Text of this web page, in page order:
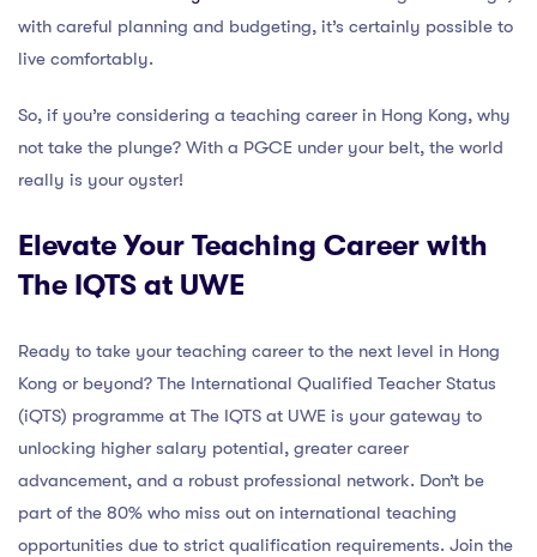
with careful planning and budgeting, it’s certainly possible to
live comfortably.
So, if you’re considering a teaching career in Hong Kong, why
not take the plunge? With a PGCE under your belt, the world
really is your oyster!
Elevate Your Teaching Career with
The IQTS at UWE
Ready to take your teaching career to the next level in Hong
Kong or beyond? The International Qualified Teacher Status
(iQTS) programme at The IQTS at UWE is your gateway to
unlocking higher salary potential, greater career
advancement, and a robust professional network. Don’t be
part of the 80% who miss out on international teaching
opportunities due to strict qualification requirements. Join the